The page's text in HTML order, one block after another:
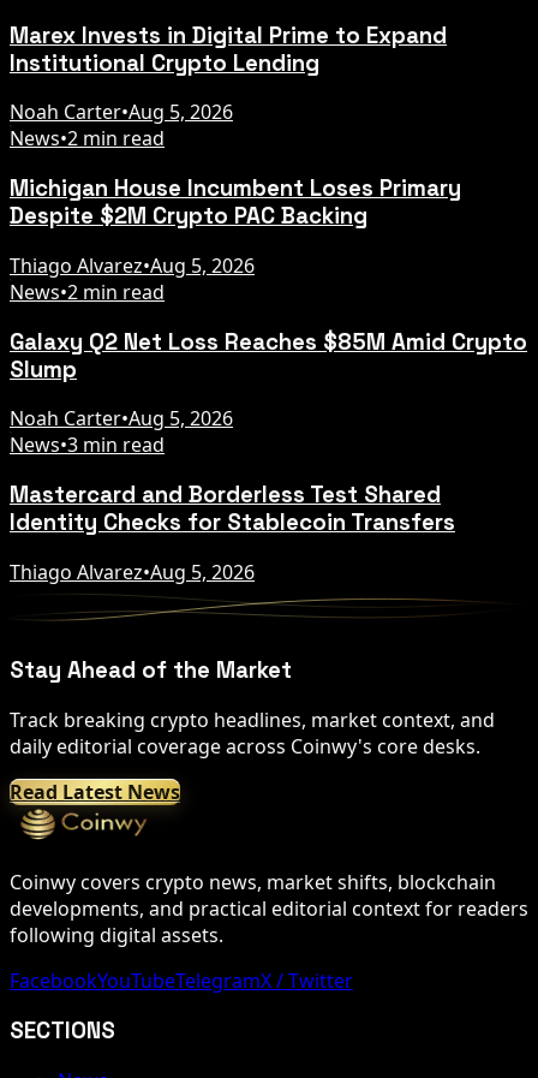
Marex Invests in Digital Prime to Expand
Institutional Crypto Lending
Noah Carter•Aug 5, 2026
News•2 min read
Michigan House Incumbent Loses Primary
Despite $2M Crypto PAC Backing
Thiago Alvarez•Aug 5, 2026
News•2 min read
Galaxy Q2 Net Loss Reaches $85M Amid Crypto
Slump
Noah Carter•Aug 5, 2026
News•3 min read
Mastercard and Borderless Test Shared
Identity Checks for Stablecoin Transfers
Thiago Alvarez•Aug 5, 2026
Stay Ahead of the Market
Track breaking crypto headlines, market context, and
daily editorial coverage across Coinwy's core desks.
Read Latest News
Coinwy covers crypto news, market shifts, blockchain
developments, and practical editorial context for readers
following digital assets.
FacebookYouTubeTelegramX / Twitter
SECTIONS